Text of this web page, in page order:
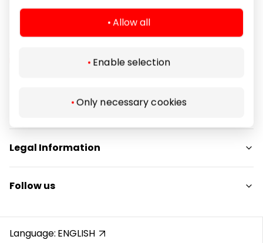
Allow all
Enable selection
Only necessary cookies
SC plan
Pet friendly
Legal Information
Shopping Center Rules
Cookie policy
Gift Card rules
Follow us
Facebook
Language: ENGLISH